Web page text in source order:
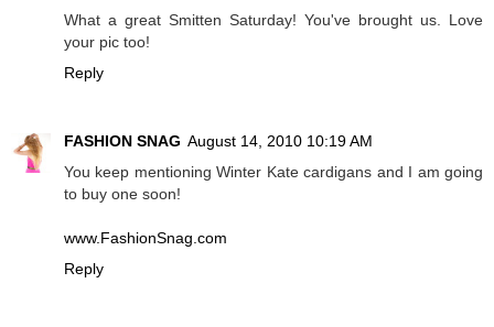
What a great Smitten Saturday! You've brought us. Love
your pic too!
Reply
FASHION SNAG August 14, 2010 10:19 AM
You keep mentioning Winter Kate cardigans and I am going
to buy one soon!
www.FashionSnag.com
Reply